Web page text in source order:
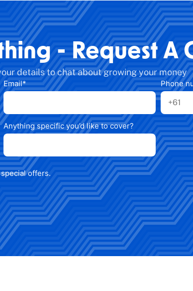
- Request A
details to chat about growing your money
Email* Phone
Anything specific you’d like to cover?
offers.